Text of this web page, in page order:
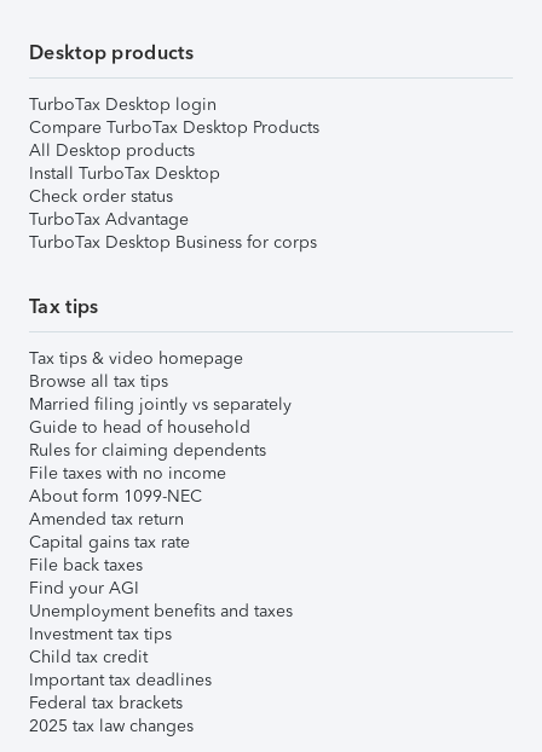
Desktop products
TurboTax Desktop login
Compare TurboTax Desktop Products
All Desktop products
Install TurboTax Desktop
Check order status
TurboTax Advantage
TurboTax Desktop Business for corps
Tax tips
Tax tips & video homepage
Browse all tax tips
Married filing jointly vs separately
Guide to head of household
Rules for claiming dependents
File taxes with no income
About form 1099-NEC
Amended tax return
Capital gains tax rate
File back taxes
Find your AGI
Unemployment benefits and taxes
Investment tax tips
Child tax credit
Important tax deadlines
Federal tax brackets
2025 tax law changes